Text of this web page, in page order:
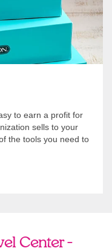
to earn a profit for
sells to your
the tools you need to
Center -